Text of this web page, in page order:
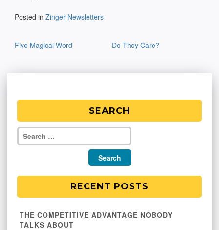
Posted in Zinger Newsletters
navigation
Five Magical Word Do They Care?
SEARCH
RECENT POSTS
THE COMPETITIVE ADVANTAGE NOBODY
TALKS ABOUT